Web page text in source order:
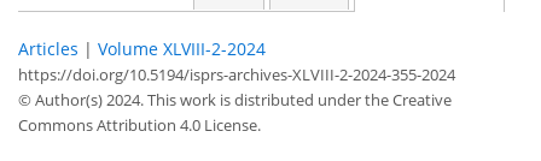
Articles | Volume XLVIII-2-2024
https://doi.org/10.5194/isprs-archives-XLVIII-2-2024-355-2024
© Author(s) 2024. This work is distributed underthe Creative
Commons Attribution 4.0 License.